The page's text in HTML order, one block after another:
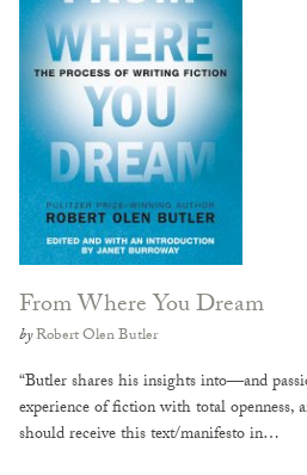
From Where You Dream
byRobert Olen Butler
“Butler shares his insights into—and
experience of fiction with total openness,
should receive this text/manifesto in…